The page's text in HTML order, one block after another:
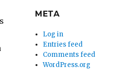
META
Log in
Entries feed
Comments feed
WordPress.org